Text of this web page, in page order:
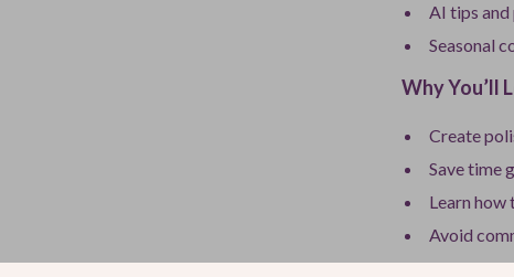
AI tips
Seasonal
Why You’ll
Create
Save time
Learn
Avoid
Use